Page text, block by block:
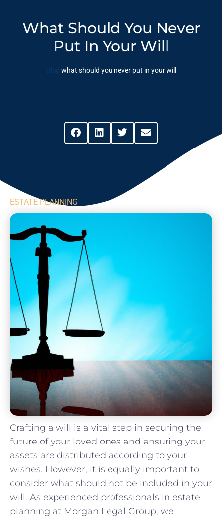
What Should You Never
Put In Your Will
Blog what should you never put in your will
ESTATE PLANNING
Crafting a will is a vital step ⁣in securing⁣ the​
future of your loved ones and ⁣ensuring your
⁤assets are‍ distributed according to​ your
wishes. ⁣However, it is equally important ‌to
consider what should not be included in your
will. ​As ⁤experienced professionals in ‍estate
⁣planning ‍at Morgan ‍Legal Group, we